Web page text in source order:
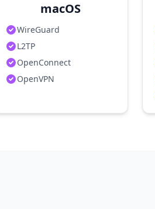
macOS
WireGuard
L2TP
OpenConnect
OpenVPN